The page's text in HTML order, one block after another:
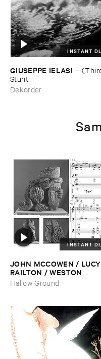
INSTANT DL
GIUSEPPE ​IELASI –
Stunt
Dekorder
INSTANT DL
JOHN ​MCCOWEN / ​LUCY ​
RAILTON / ​WESTON ​
OLENCKI–Pressure
Hallow Ground